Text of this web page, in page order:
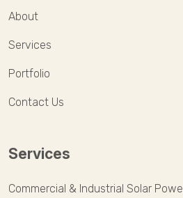
About
Services
Portfolio
Contact Us
Services
Commercial & Industrial Solar